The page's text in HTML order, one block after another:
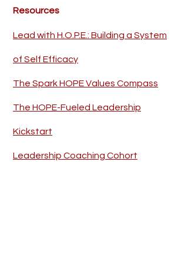
Resources
Lead with H.O.P.E.: Building a System
of Self Efficacy
The Spark HOPE Values Compass
The HOPE-Fueled Leadership
Kickstart
Leadership Coaching Cohort